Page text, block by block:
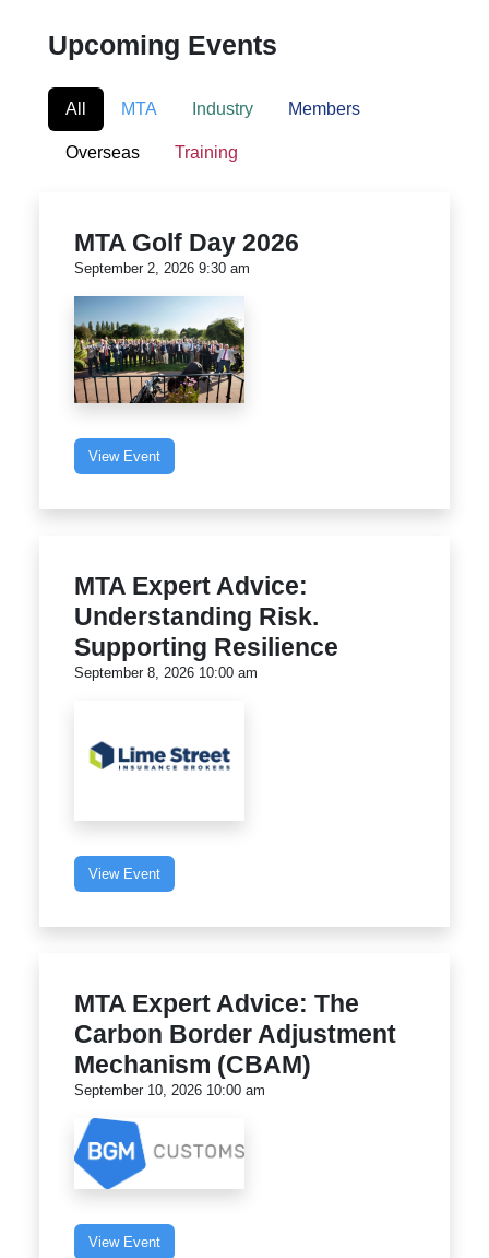
30 31 1
2
Upcoming Events
All MTA Industry Members
Overseas Training
MTA Golf Day 2026
September 2, 2026 9:30 am
View Event
MTA Expert Advice:
Understanding Risk.
Supporting Resilience
September 8, 2026 10:00 am
View Event
MTA Expert Advice: The
Carbon Border Adjustment
Mechanism (CBAM)
September 10, 2026 10:00 am
View Event